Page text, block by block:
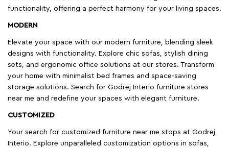
functionality, offering a perfect harmony for your living spaces.
MODERN
Elevate your space with our modern furniture, blending sleek
designs with functionality. Explore chic sofas, stylish dining
sets, and ergonomic office solutions at our stores. Transform
your home with minimalist bed frames and space-saving
storage solutions. Search for Godrej Interio furniture stores
near me and redefine your spaces with elegant furniture.
CUSTOMIZED
Your search for customized furniture near me stops at Godrej
Interio. Explore unparalleled customization options in sofas,